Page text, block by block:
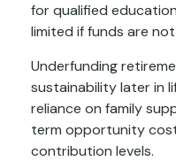
for qualified
limited if funds are
Underfunding
sustainability later in
reliance on family
term opportunity
contribution levels.